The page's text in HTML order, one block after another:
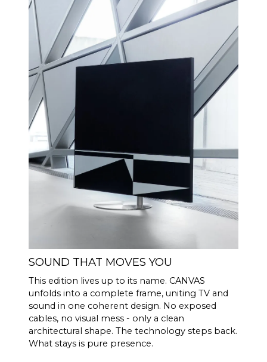
FREQENCY
RESPONSE
30 Hz - 20.000 Hz
SIGNAL TO
NOISE
RATIO
output)
100 Hz > 104 dB
THD+N
(1/8 Rated
power output)
1 KHz <0.04 %
10 KHz <0.05 %
Powerful Analog Devices 300
MIPS quad-core with BACCH
ROOM
CORRECTI
ON
Through iOS app, uses
iPhones built in microphone
CONNECTI
VITY
HDMI eARC, Toslink, Analog,
Apple AirPlay 2 (multi-room),
Google Cast (multi-room),
Roon, Tidal, Spotify Connect,
DLNA.
SOUND THAT MOVES YOU
This edition lives up to its name. CANVAS
unfolds into a complete frame, uniting TV and
sound in one coherent design. No exposed
cables, no visual mess - only a clean
architectural shape. The technology steps back.
What stays is pure presence.